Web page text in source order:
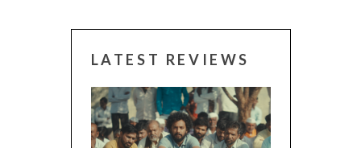
LATEST REVIEWS
CANNES 2026: